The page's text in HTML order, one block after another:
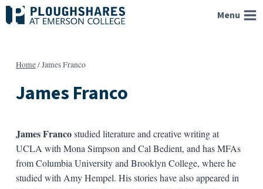
Skip
to
Menu
Home/James Franco
James Franco
James Francostudied literature and creative writing at
UCLA with Mona Simpson and Cal Bedient, and has MFAs
from Columbia University and Brooklyn College, where he
studied with Amy Hempel. His stories have also appeared in